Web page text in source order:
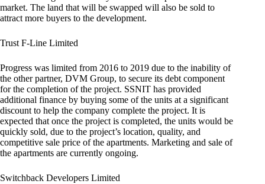
market. The land that will be swapped will also be sold to
attract more buyers to the development.
Trust F-Line Limited
Progress was limited from 2016 to 2019 due to the inability of
the other partner, DVM Group, to secure its debt component
for the completion of the project. SSNIT has provided
additional finance by buying some of the units at a significant
discount to help the company complete the project. It is
expected that once the project is completed, the units would be
quickly sold, due to the project’s location, quality, and
competitive sale price of the apartments. Marketing and sale of
the apartments are currently ongoing.
Switchback Developers Limited